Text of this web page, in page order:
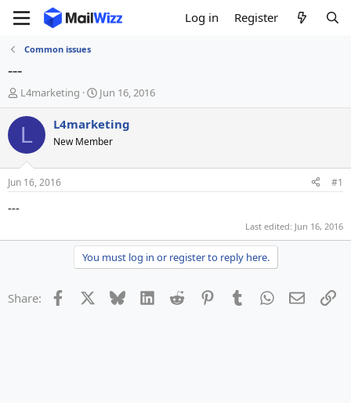
Log in Register
Common issues
---
T
h
r
d
t
L4marketing
S
t
a
r
t
t
Jun 16, 2016
L L4marketing
New Member
Jun 16, 2016 #1
---
Last edited: Jun 16, 2016
You must log in or register to reply here.
Share: Facebook Bluesky LinkedInReddit PinterestTumblrWhatsApp
Email